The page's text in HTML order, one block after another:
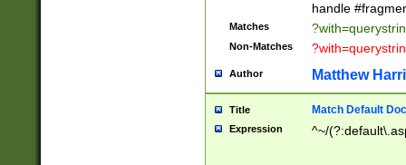
handle
Matches
Non-Matches
Author Matthew
Title Match Default
Expression ^~/